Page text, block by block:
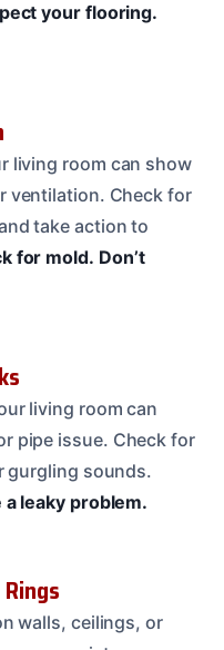
your flooring.
living room can show
ventilation. Check for
take action to
for mold. Don’t
living room can
pipe issue. Check for
gurgling sounds.
a leaky problem.
walls, ceilings, or